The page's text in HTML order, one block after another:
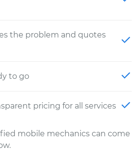
the problem and quotes
to go
pricing for all services
mobile mechanics can come